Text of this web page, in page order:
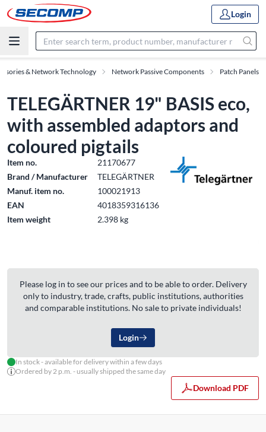
Login
& Network Technology Network Passive Components Patch Panels
TELEGÄRTNER 19" BASIS eco,
with assembled adaptors and
coloured pigtails
Item no.
21170677
Brand / Manufacturer
TELEGÄRTNER
Manuf. item no.
100021913
EAN
4018359316136
Item weight
2.398 kg
Please log in to see our prices and to be able to order. Delivery
only to industry, trade, crafts, public institutions, authorities
and comparable institutions. No sale to private individuals!
Login
In stock - available for delivery within a few days
Ordered by 2 p.m. - usually shipped the same day
Download PDF